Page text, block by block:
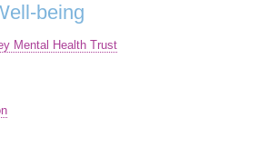
being
Mental Health Trust